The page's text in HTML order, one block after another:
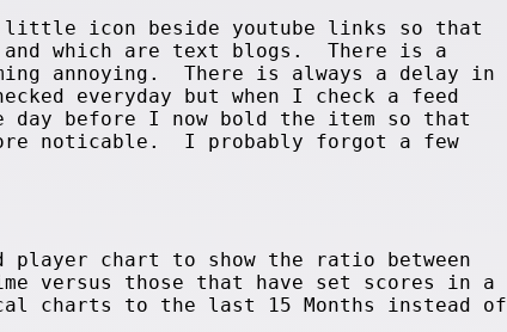
little icon beside youtube links so that
and which are text blogs. There is a
annoying. There is always a delay in
everyday but when I check a feed
day before I now bold the item so that
noticable. I probably forgot a few
player chart to show the ratio between
versus those that have set scores in a
charts to the last 15 Months instead of